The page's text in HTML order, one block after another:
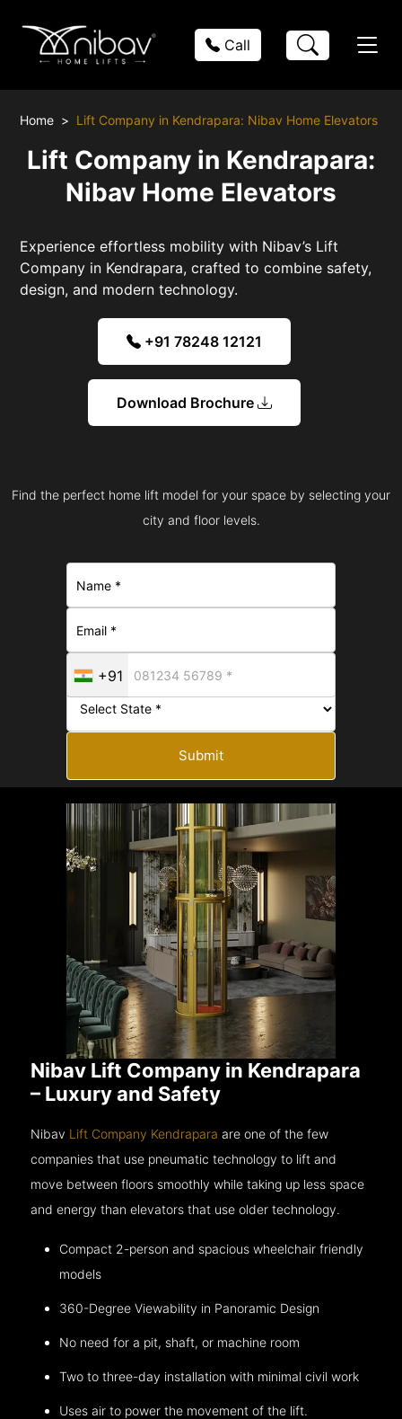
Call
Home Lift Company in Kendrapara: Nibav Home Elevators
Lift Company in Kendrapara:
Nibav Home Elevators
Experience effortless mobility with Nibav’s Lift
Company in Kendrapara, crafted to combine safety,
design, and modern technology.
+91 78248 12121
Download Brochure
Find the perfect home lift model for your space by selecting your
city and floor levels.
+91
Submit
Nibav Lift Company in Kendrapara
– Luxury and Safety
Nibav Lift Company Kendrapara are one of the few
companies that use pneumatic technology to lift and
move between floors smoothly while taking up less space
and energy than elevators that use older technology.
Compact 2-person and spacious wheelchair friendly
models
360-Degree Viewability in Panoramic Design
No need for a pit, shaft, or machine room
Two to three-day installation with minimal civil work
Uses air to power the movement of the lift.